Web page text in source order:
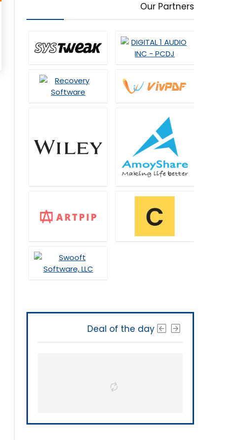
Our Partners
Deal of the day